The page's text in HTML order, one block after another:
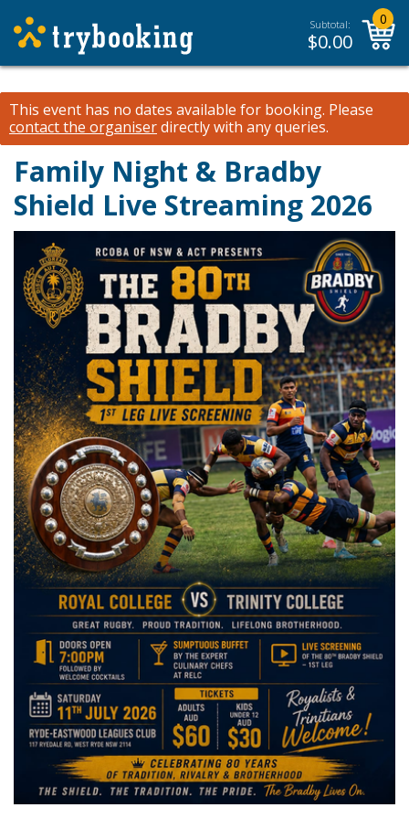
Subtotal:
$0.00
0
This event has no dates available for booking. Please
contact the organiserdirectly with any queries.
Family Night & Bradby
Shield Live Streaming 2026